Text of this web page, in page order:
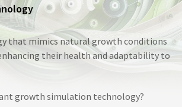
that mimics natural growth conditions
their health and adaptability to
growth simulation technology?